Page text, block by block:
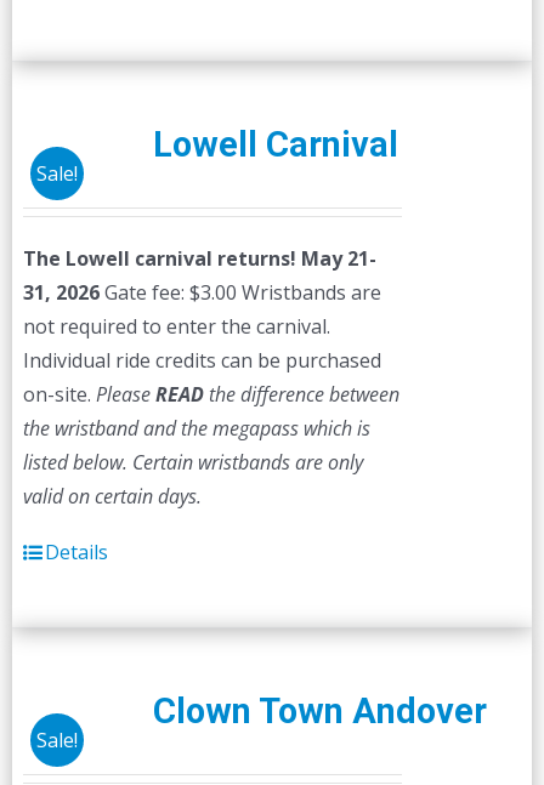
Sale!
Lowell Carnival
The Lowell carnival returns! May 21-
31, 2026Gate fee: $3.00 Wristbands are
not required to enter the carnival.
Individual ride credits can be purchased
on-site. PleaseREADthe difference between
the wristband and the megapass which is
listed below. Certain wristbands are only
valid on certain days.
Details
Sale!
Clown Town Andover